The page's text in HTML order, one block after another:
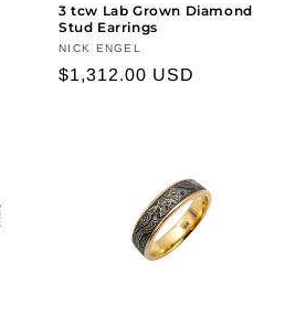
3 tcw Lab Grown Diamond
Stud Earrings
Vendor:
NICK ENGEL
Regular
$1,312.00 USD